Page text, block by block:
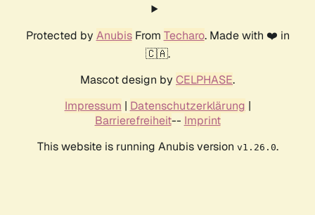
Protected by AnubisFrom Techaro. Made with ❤️ in
🇨🇦.
Mascot design by CELPHASE.
Impressum | Datenschutzerklärung |
Barrierefreiheit-- Imprint
This website is running Anubis version v1.26.0.